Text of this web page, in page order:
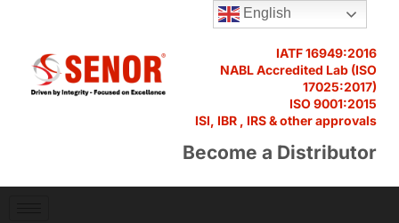
IATF 16949:2016
NABL Accredited Lab (ISO
17025:2017)
ISO 9001:2015
ISI, IBR , IRS & other approvals
Become a Distributor
English